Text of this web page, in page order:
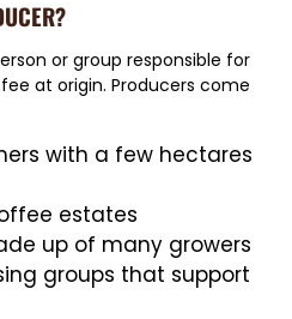
or group responsible for
at origin. Producers come
with a few hectares
estates
up of many growers
groups that support